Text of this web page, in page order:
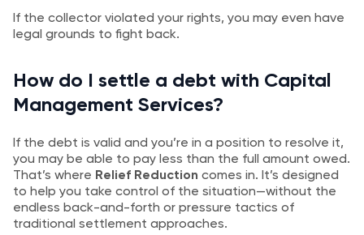
If the collector violated your rights, you may even have
legal grounds to fight back.
How do I settle a debt with Capital
Management Services?
If the debt is valid and you’re in a position to resolve it,
you may be able to pay less than the full amount owed.
That’s where Relief Reduction comes in. It’s designed
to help you take control of the situation—without the
endless back-and-forth or pressure tactics of
traditional settlement approaches.